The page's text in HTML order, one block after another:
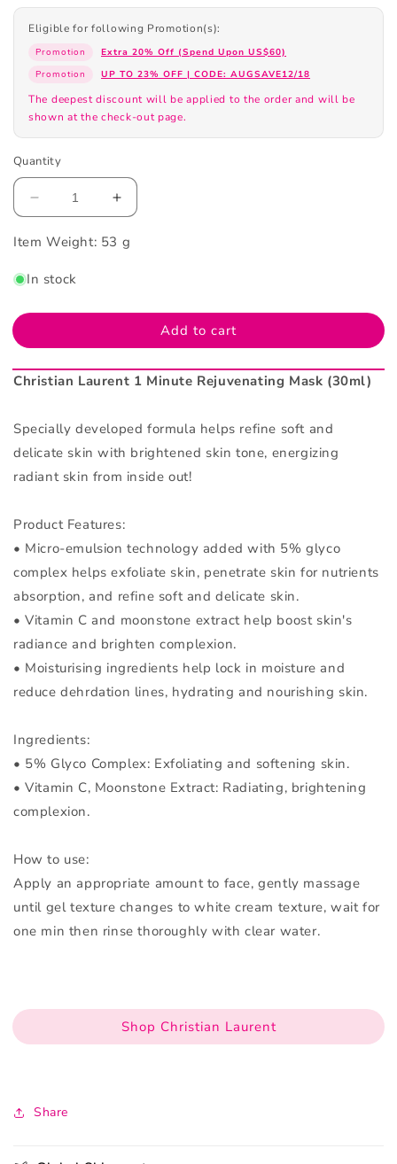
Eligible for following Promotion(s):
Promotion
Extra 20% Off (Spend Upon US$60)
Promotion
UP TO 23% OFF | CODE: AUGSAVE12/18
The deepest discount will be applied to the order and will be
shown at the check-out page.
Quantity
Decrease
for
Laurent
Minute
Mask
30ml
Increase
for
Minute
Rejuvenating
Mask
30ml
Item Weight: 53 g
In stock
Add to cart
Christian Laurent 1 Minute Rejuvenating Mask (30ml)
Specially developed formula helps refine soft and
delicate skin with brightened skin tone, energizing
radiant skin from inside out!
Product Features:
• Micro-emulsion technology added with 5% glyco
complex helps exfoliate skin, penetrate skin for nutrients
absorption, and refine soft and delicate skin.
• Vitamin C and moonstone extract help boost skin's
radiance and brighten complexion.
• Moisturising ingredients help lock in moisture and
reduce dehrdation lines, hydrating and nourishing skin.
Ingredients:
• 5% Glyco Complex: Exfoliating and softening skin.
• Vitamin C, Moonstone Extract: Radiating, brightening
complexion.
How to use:
Apply an appropriate amount to face, gently massage
until gel texture changes to white cream texture, wait for
one min then rinse thoroughly with clear water.
Shop Christian Laurent
Share